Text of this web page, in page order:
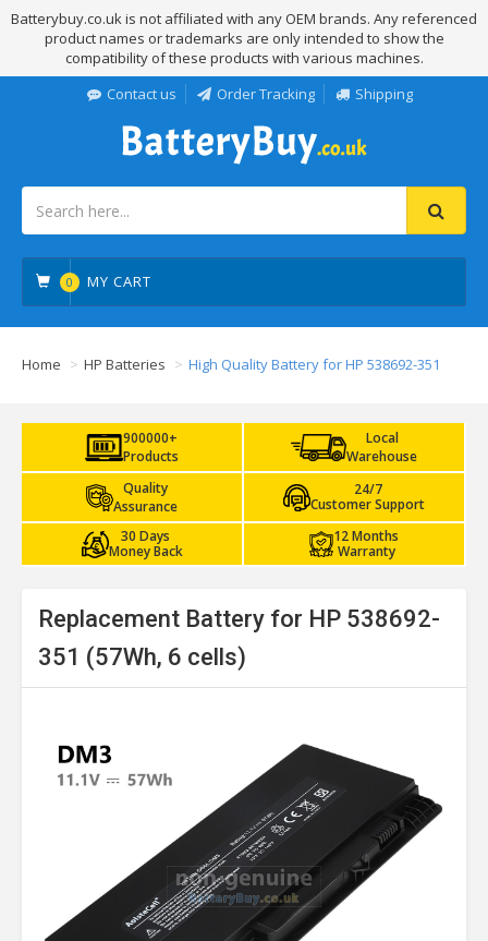
Batterybuy.co.uk is not affiliated with any OEM brands. Any referenced
product names or trademarks are only intended to show the
compatibility of these products with various machines.
Contact us
Order Tracking Shipping
0 MY CART
Home HP Batteries High Quality Battery for HP 538692-351
900000+
Products
Local
Warehouse
Quality
Assurance
24/7
Customer Support
30 Days
Money Back
12 Months
Warranty
Replacement Battery for HP 538692-
351 (57Wh, 6 cells)